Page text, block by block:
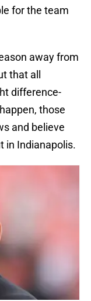
for the team
away from
that all
difference-
those
and believe
in Indianapolis.